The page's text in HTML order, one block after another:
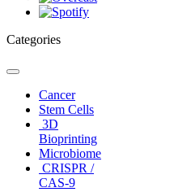
Categories
Toggle
navigationCancer
Stem Cells
3D
Bioprinting
Microbiome
CRISPR /
CAS-9